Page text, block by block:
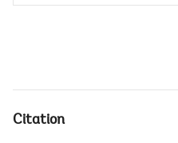
Citation